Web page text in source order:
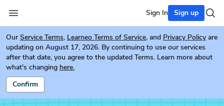
Sign In Sign up
Our Service Terms, Learneo Terms of Service, and Privacy Policy are
updating on August 17, 2026. By continuing to use our services
after that date, you agree to the updated Terms. Learn more about
what's changing here.
Confirm